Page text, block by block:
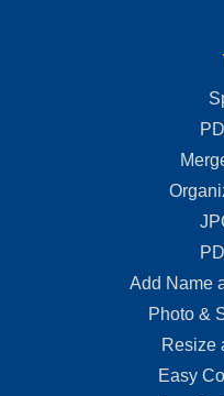
Add Name
Photo &
Resize
Easy